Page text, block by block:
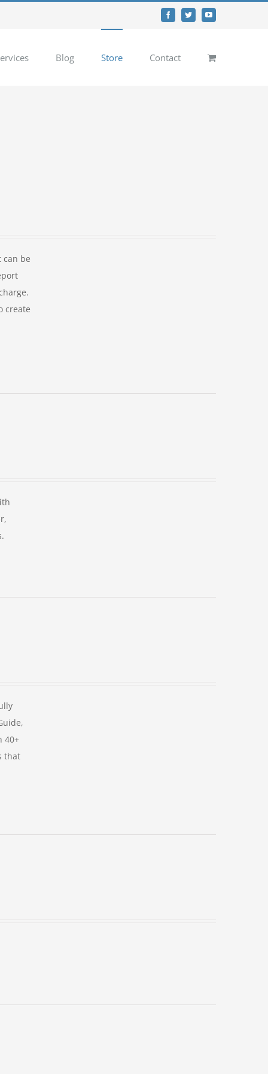
FacebookTwitterYouTube
Blog Store Contact
can be
create
40+
that